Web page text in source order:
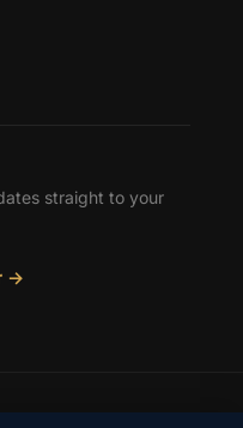
straight to your
→
rights reserved.